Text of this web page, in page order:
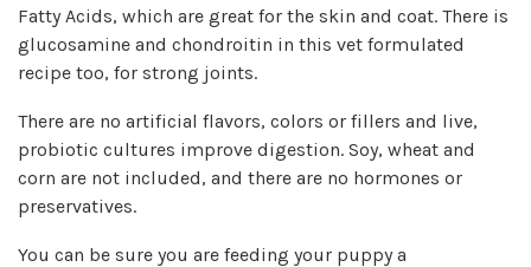
Fatty Acids, which are great for the skin and coat. There is
glucosamine and chondroitin in this vet formulated
recipe too, for strong joints.
There are no artificial flavors, colors or fillers and live,
probiotic cultures improve digestion. Soy, wheat and
corn are not included, and there are no hormones or
preservatives.
You can be sure you are feeding your puppy a